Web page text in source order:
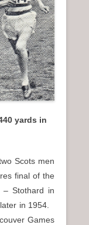
yards in
Scots men
final of the
– Stothard in
in 1954.
Games